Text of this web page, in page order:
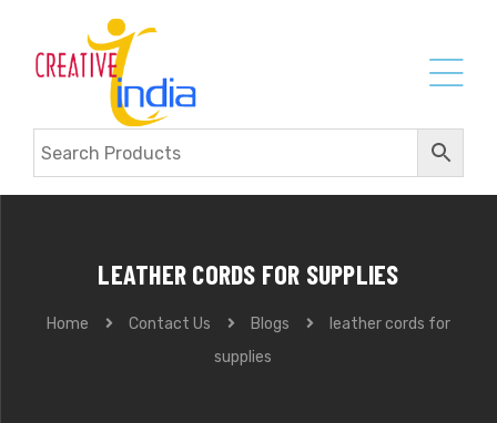
LEATHER CORDS FOR SUPPLIES
Home Contact Us Blogs
leather cords for
supplies